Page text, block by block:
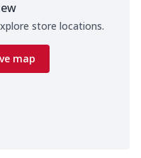
store locations.
map